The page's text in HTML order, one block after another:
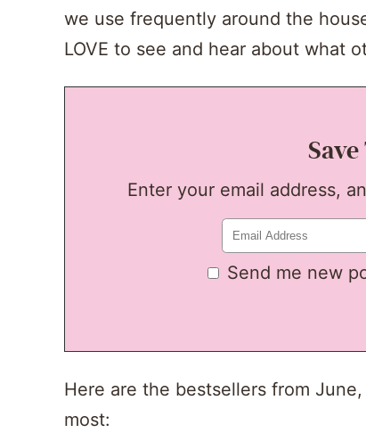
we use frequently around the
LOVE to see and hear about what
Enter your email address,
Send me new
Here are the bestsellers from
most: